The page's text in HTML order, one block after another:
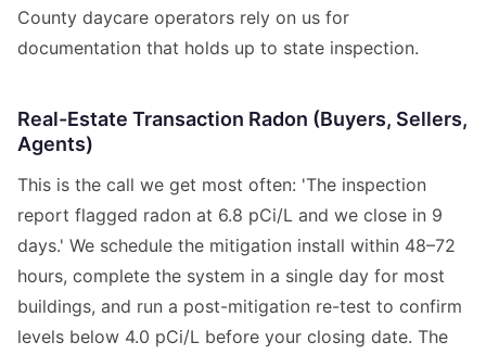
County daycare operators rely on us for
documentation that holds up to state inspection.
Real-Estate Transaction Radon (Buyers, Sellers,
Agents)
This is the call we get most often: 'The inspection
report flagged radon at 6.8 pCi/L and we close in 9
days.' We schedule the mitigation install within 48–72
hours, complete the system in a single day for most
buildings, and run a post-mitigation re-test to confirm
levels below 4.0 pCi/L before your closing date. The